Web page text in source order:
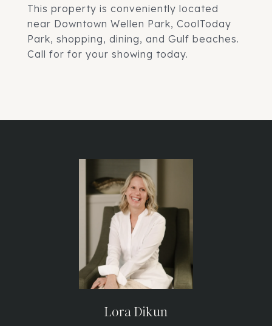
This property is conveniently located
near Downtown Wellen Park, CoolToday
Park, shopping, dining, and Gulf beaches.
Call for for your showing today.
Lora Dikun